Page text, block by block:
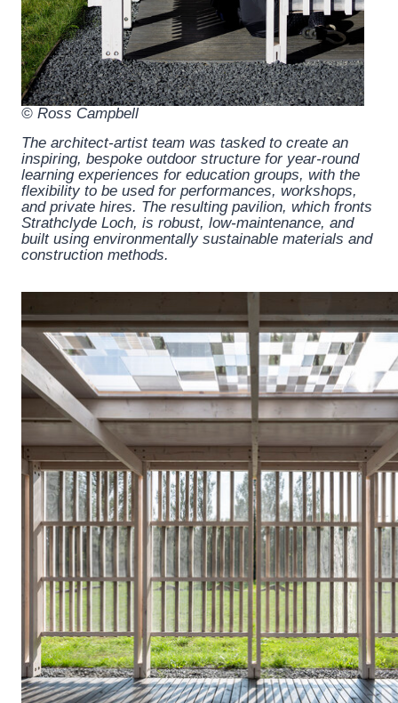
© Ross Campbell
The architect-artist team was tasked to create an
inspiring, bespoke outdoor structure for year-round
learning experiences for education groups, with the
flexibility to be used for performances, workshops,
and private hires. The resulting pavilion, which fronts
Strathclyde Loch, is robust, low-maintenance, and
built using environmentally sustainable materials and
construction methods.